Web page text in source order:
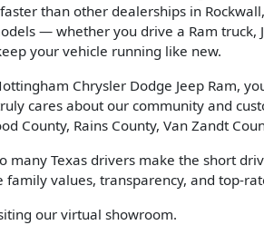
than other dealerships in
— whether you drive a Ram truck,
your vehicle running like new.
Chrysler Dodge Jeep Ram,
cares about our community and
County, Rains County, Van Zandt
many Texas drivers make the short
values, transparency, and top-
our virtual showroom.